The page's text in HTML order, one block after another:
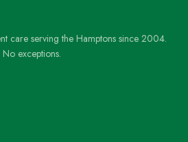
care serving the Hamptons since 2004.
exceptions.